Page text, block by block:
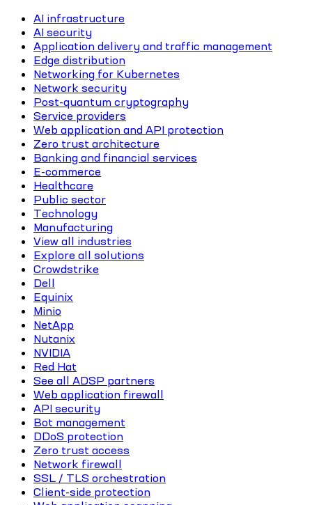
AI infrastructure
AI security
Application delivery and traffic management
Edge distribution
Networking for Kubernetes
Network security
Post-quantum cryptography
Service providers
Web application and API protection
Zero trust architecture
Banking and financial services
E-commerce
Healthcare
Public sector
Technology
Manufacturing
View all industries
Explore all solutions
Crowdstrike
Dell
Equinix
Minio
NetApp
Nutanix
NVIDIA
Red Hat
See all ADSP partners
Web application firewall
API security
Bot management
DDoS protection
Zero trust access
Network firewall
SSL / TLS orchestration
Client-side protection